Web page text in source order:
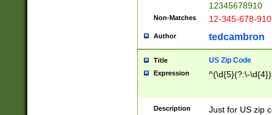
12345678910
Non-Matches 12-345-678-
Author tedcambron
Title US Zip Code
Expression ^(\d{5}(?:\-
Description
Just for US zip